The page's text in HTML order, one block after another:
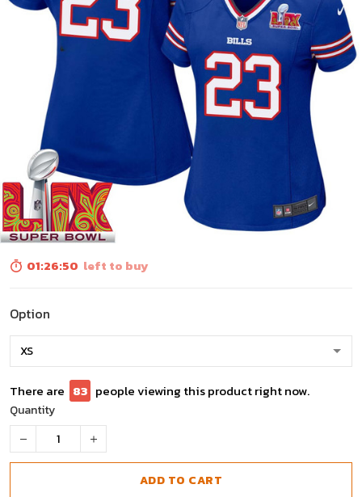
01:26:48 left to buy
Option
There are 86 people viewing this product right now.
Quantity
ADD TO CART